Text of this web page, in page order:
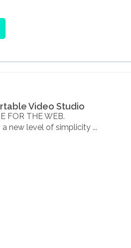
Video Studio
FOR THE WEB.
new level of simplicity ...